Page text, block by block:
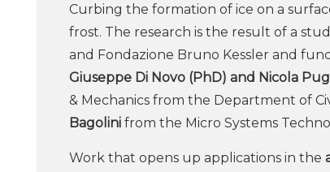
Curbing the formation of ice on a
frost. The research is the result of a
and Fondazione Bruno Kessler and
Giuseppe Di Novo (PhD) and Nicola
& Mechanics from the Department of
Bagolini from the Micro Systems
Work that opens up applications in the